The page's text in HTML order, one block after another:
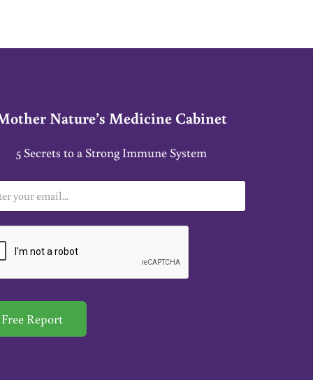
Nature’s Medicine Cabinet
5 Secrets to a Strong Immune System
Free Report